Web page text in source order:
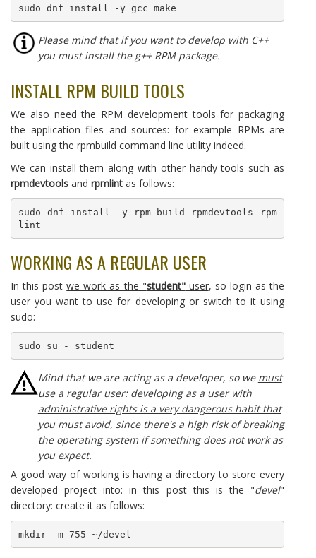
sudo dnf install -y gcc make
Please mind that if you want to develop with C++
you must install the g++ RPM package.
INSTALL RPM BUILD TOOLS
We also need the RPM development tools for packaging
the application files and sources: for example RPMs are
built using the rpmbuild command line utility indeed.
We can install them along with other handy tools such as
rpmdevtools and rpmlint as follows:
sudo dnf install -y rpm-build rpmdevtools rpm
lint
WORKING AS A REGULAR USER
In this postwe work as the "student"user, so login as the
user you want to use for developing or switch to it using
sudo:
sudo su - student
Mind that we are acting as a developer, so we must
use a regular user: developing as a user with
administrative rights is a very dangerous habit that
you must avoid, since there's a high risk of breaking
the operating system if something does not work as
you expect.
A good way of working is having a directory to store every
developed project into: in this post this is the "devel"
directory: create it as follows:
mkdir -m 755 ~/devel